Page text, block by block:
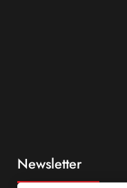
Newsletter